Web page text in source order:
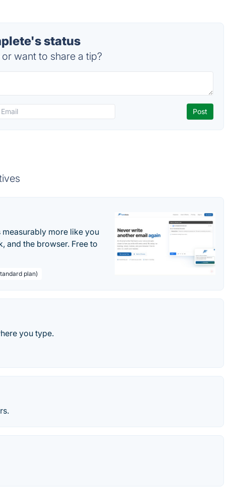
status
want to share a tip?
more like you
and the browser. Free to
plan)
you type.